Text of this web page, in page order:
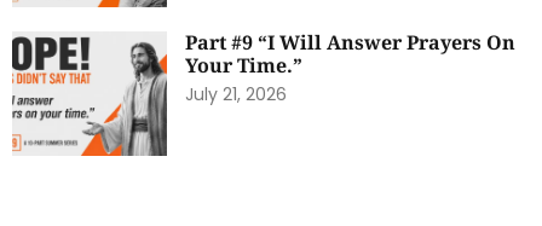
Part #9 “I Will Answer Prayers On
Your Time.”
July 21, 2026